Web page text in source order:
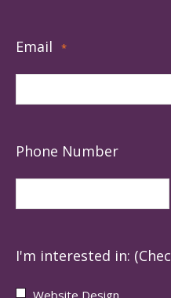
Email *
Phone Number
I'm interested in:
Website Design